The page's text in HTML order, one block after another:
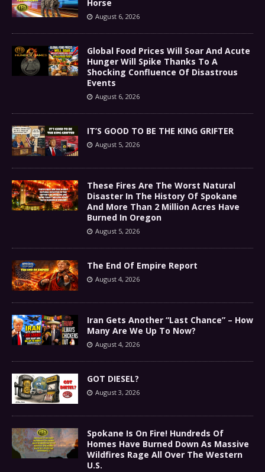
Horse
August 6, 2026
Global Food Prices Will Soar And Acute
Hunger Will Spike Thanks To A
Shocking Confluence Of Disastrous
Events
August 6, 2026
IT’S GOOD TO BE THE KING GRIFTER
August 5, 2026
These Fires Are The Worst Natural
Disaster In The History Of Spokane
And More Than 2 Million Acres Have
Burned In Oregon
August 5, 2026
The End Of Empire Report
August 4, 2026
Iran Gets Another “Last Chance” – How
Many Are We Up To Now?
August 4, 2026
GOT DIESEL?
August 3, 2026
Spokane Is On Fire! Hundreds Of
Homes Have Burned Down As Massive
Wildfires Rage All Over The Western
U.S.